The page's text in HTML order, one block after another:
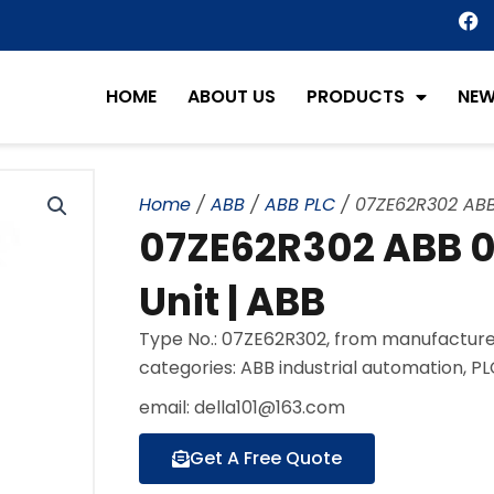
F
a
c
b
HOME ABOUT US PRODUCTS
Home / ABB / ABB PLC / 07ZE62R302
07ZE62R302 ABB
Unit | ABB
Type No.: 07ZE62R302, from
categories: ABB industrial automation,
email: della101@163.com
Get A Free Quote